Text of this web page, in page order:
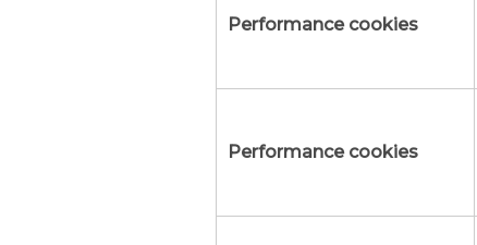
Performance cookies
Performance cookies